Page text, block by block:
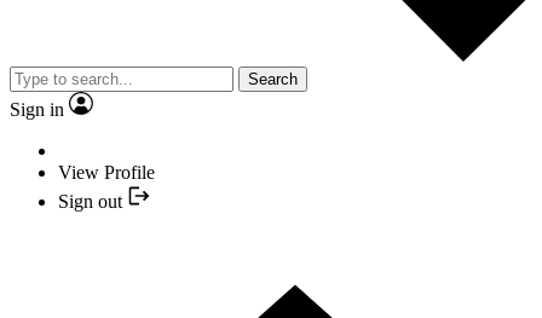
Search
Sign in
View Profile
Sign out